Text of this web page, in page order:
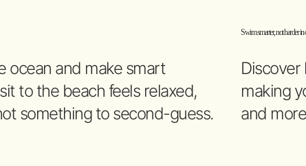
ocean and make smart
to the beach feels relaxed,
something to second-guess.
Swim smarter, not harder in
making
and